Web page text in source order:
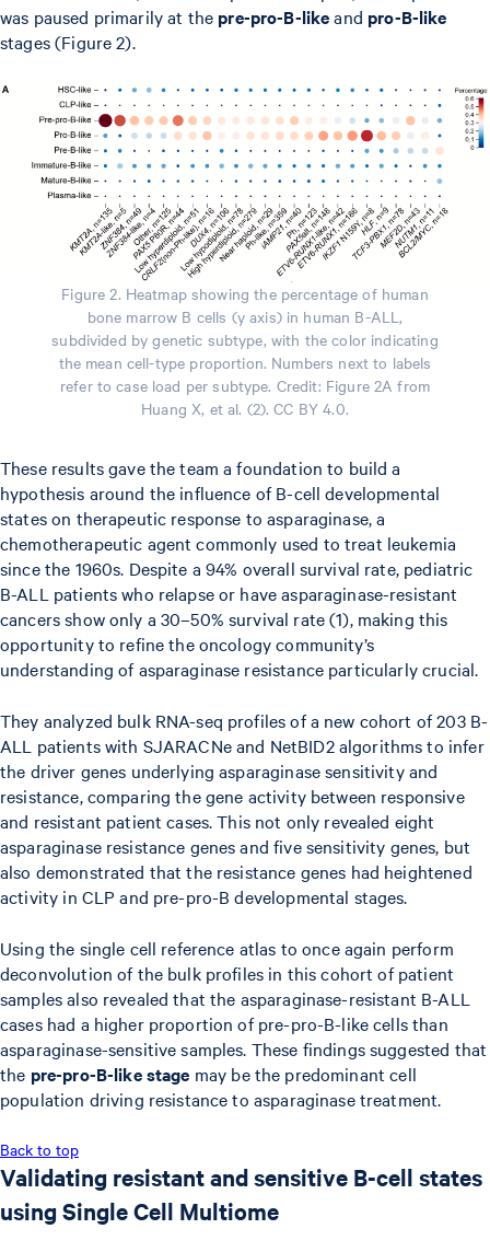
was paused primarily at the pre-pro-B-likeand pro-B-like
stages (Figure 2).
Figure 2. Heatmap showing the percentage of human
bone marrow B cells (y axis) in human B-ALL,
subdivided by genetic subtype, with the color indicating
the mean cell-type proportion. Numbers next to labels
refer to case load per subtype. Credit: Figure 2A from
Huang X, et al. (2). CC BY 4.0.
These results gave the team a foundation to build a
hypothesis around the influence of B-cell developmental
states on therapeutic response to asparaginase, a
chemotherapeutic agent commonly used to treat leukemia
since the 1960s. Despite a 94% overall survival rate, pediatric
B-ALL patients who relapse or have asparaginase-resistant
cancers show only a 30–50% survival rate (1), making this
opportunity to refine the oncology community’s
understanding of asparaginase resistance particularly crucial.
They analyzed bulk RNA-seq profiles of a new cohort of 203 B-
ALL patients with SJARACNe and NetBID2 algorithms to infer
the driver genes underlying asparaginase sensitivity and
resistance, comparing the gene activity between responsive
and resistant patient cases. This not only revealed eight
asparaginase resistance genes and five sensitivity genes, but
also demonstrated that the resistance genes had heightened
activity in CLP and pre-pro-B developmental stages.
Using the single cell reference atlas to once again perform
deconvolution of the bulk profiles in this cohort of patient
samples also revealed that the asparaginase-resistant B-ALL
cases had a higher proportion of pre-pro-B-like cells than
asparaginase-sensitive samples. These findings suggested that
the pre-pro-B-like stage may be the predominant cell
population driving resistance to asparaginase treatment.
Back to top
Validating resistant and sensitive B-cell states
using Single Cell Multiome